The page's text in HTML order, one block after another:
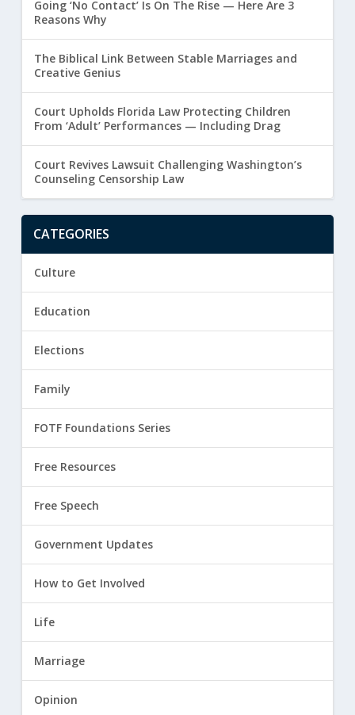
Going ‘No Contact’ Is On The Rise — Here Are 3
Reasons Why
The Biblical Link Between Stable Marriages and
Creative Genius
Court Upholds Florida Law Protecting Children
From ‘Adult’ Performances — Including Drag
Court Revives Lawsuit Challenging Washington’s
Counseling Censorship Law
CATEGORIES
Culture
Education
Elections
Family
FOTF Foundations Series
Free Resources
Free Speech
Government Updates
How to Get Involved
Life
Marriage
Opinion